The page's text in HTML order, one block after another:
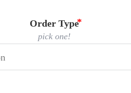
Order Type
pick one!